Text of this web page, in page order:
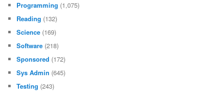
Programming (1,075)
Reading (132)
Science (169)
Software (218)
Sponsored (172)
Sys Admin (645)
Testing (243)